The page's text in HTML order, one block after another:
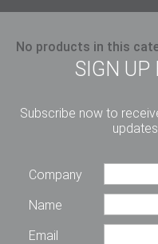
No products in this
SIGN UP
Subscribe now to
Company
Name
Email